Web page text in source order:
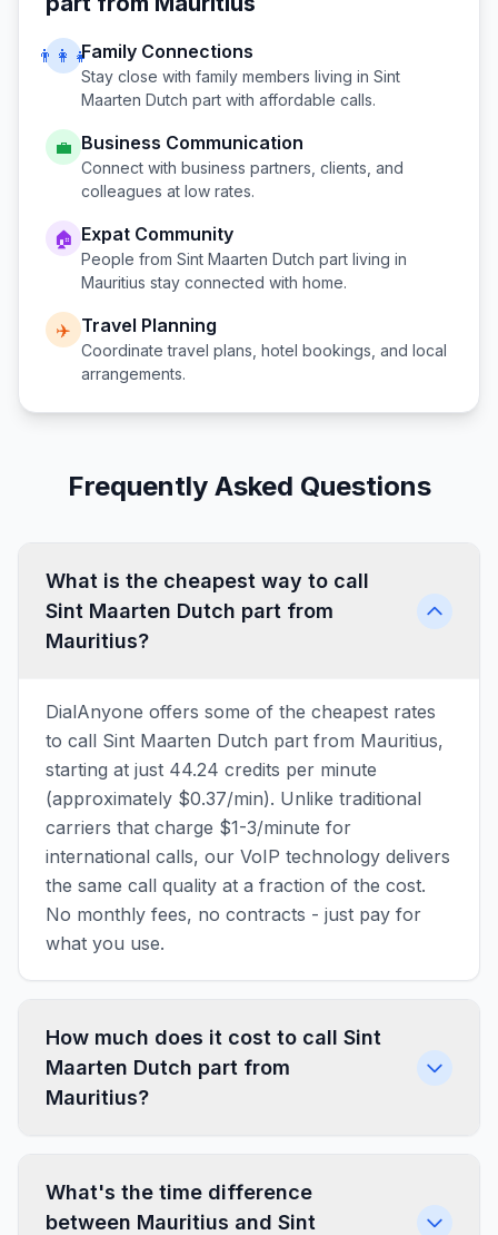
👨‍👩‍👧Family Connections
Stay close with family members living in Sint
Maarten Dutch part with affordable calls.
💼 Business Communication
Connect with business partners, clients, and
colleagues at low rates.
🏠 Expat Community
People from Sint Maarten Dutch part living in
Mauritius stay connected with home.
✈️ Travel Planning
Coordinate travel plans, hotel bookings, and local
arrangements.
Frequently Asked Questions
What is the cheapest way to call
Sint Maarten Dutch part from
Mauritius?
DialAnyone offers some of the cheapest rates
to call Sint Maarten Dutch part from Mauritius,
starting at just 44.24 credits per minute
(approximately $0.37/min). Unlike traditional
carriers that charge $1-3/minute for
international calls, our VoIP technology delivers
the same call quality at a fraction of the cost.
No monthly fees, no contracts - just pay for
what you use.
How much does it cost to call Sint
Maarten Dutch part from
Mauritius?
What's the time difference
between Mauritius and Sint